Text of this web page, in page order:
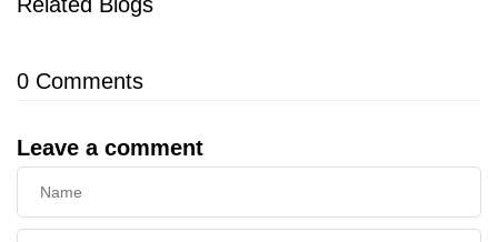
0 Comments
Leave a comment